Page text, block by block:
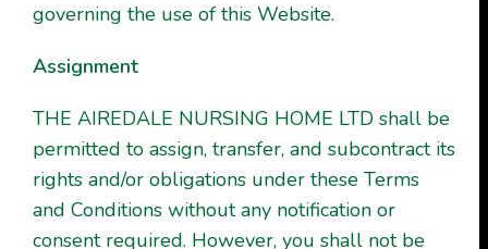
governing the use of this Website.
Assignment
THE AIREDALE NURSING HOME LTD shall be
permitted to assign, transfer, and subcontract its
rights and/or obligations under these Terms
and Conditions without any notification or
consent required. However, you shall not be